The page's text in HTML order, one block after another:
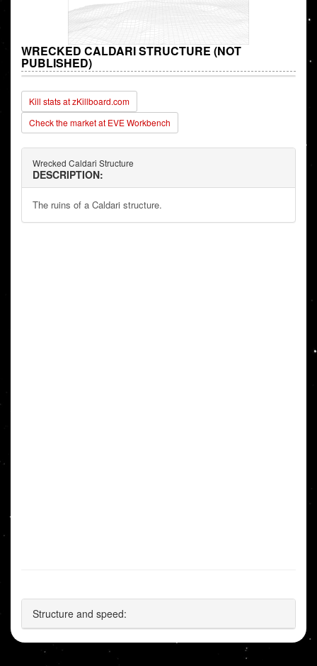
WRECKED CALDARI STRUCTURE (NOT
PUBLISHED)
Kill stats at zKillboard.com
Check the market at EVE Workbench
Wrecked Caldari Structure
DESCRIPTION:
The ruins of a Caldari structure.
Structure and speed: